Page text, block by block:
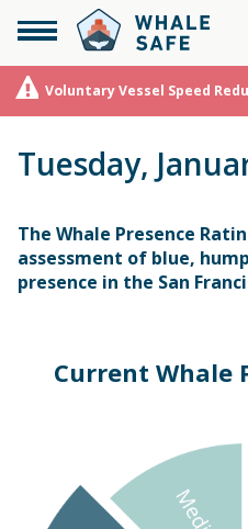
Voluntary Vessel Speed
Tuesday,
The Whale Presence
assessment of blue,
presence in the San
Current Whale